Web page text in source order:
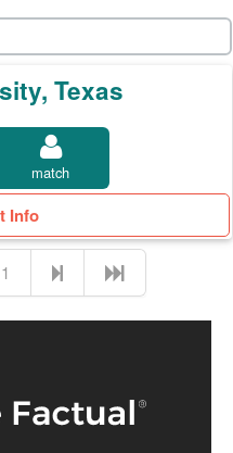
Texas
match
Info